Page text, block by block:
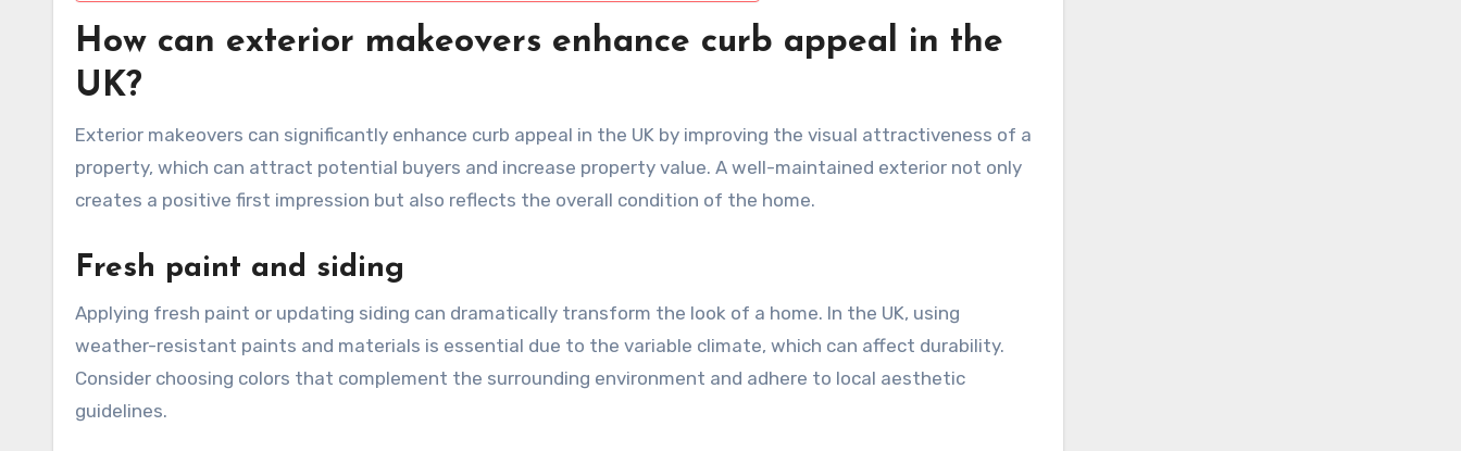
How can exterior makeovers enhance curb appeal in the
UK?
Exterior makeovers can significantly enhance curb appeal in the UK by improving the visual attractiveness of a
property, which can attract potential buyers and increase property value. A well-maintained exterior not only
creates a positive first impression but also reflects the overall condition of the home.
Fresh paint and siding
Applying fresh paint or updating siding can dramatically transform the look of a home. In the UK, using
weather-resistant paints and materials is essential due to the variable climate, which can affect durability.
Consider choosing colors that complement the surrounding environment and adhere to local aesthetic
guidelines.